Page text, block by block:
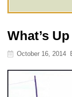
What’s
October 16, 2014